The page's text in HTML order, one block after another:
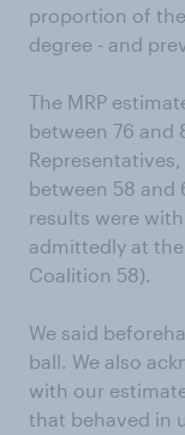
proportion of
degree - and
The MRP
between 76 and
between 58 and
results were
admittedly at
Coalition 58).
We said
ball. We also
with our
that behaved in